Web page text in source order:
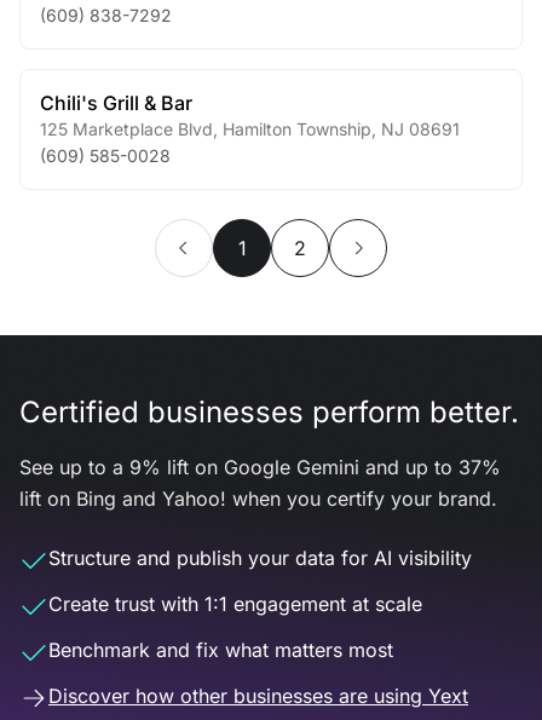
(609) 838-7292
Chili's Grill & Bar
125 Marketplace Blvd Hamilton Township NJ 08691
(609) 585-0028
1 2
Certified businesses perform better.
See up to a 9% lift on Google Gemini and up to 37%
lift on Bing and Yahoo! when you certify your brand.
Structure and publish your data for AI visibility
Create trust with 1:1 engagement at scale
Benchmark and fix what matters most
Discover how other businesses are using Yext